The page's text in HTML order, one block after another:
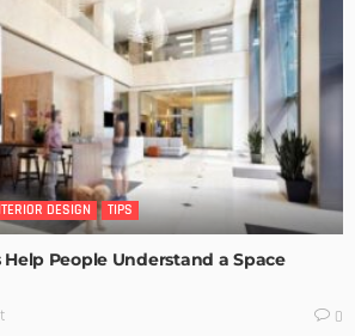
DESIGN TIPS
People Understand a Space
0